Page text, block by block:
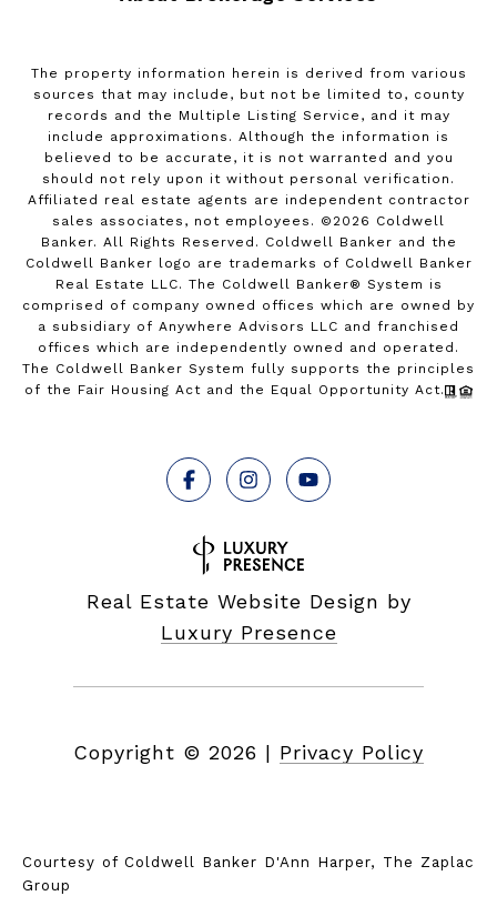
The property information herein is derived from various
sources that may include, but not be limited to, county
records and the Multiple Listing Service, and it may
include approximations. Although the information is
believed to be accurate, it is not warranted and you
should not rely upon it without personal verification.
Affiliated real estate agents are independent contractor
sales associates, not employees. © 2026 Coldwell
Banker. All Rights Reserved. Coldwell Banker and the
Coldwell Banker logo are trademarks of Coldwell Banker
Real Estate LLC. The Coldwell Banker® System is
comprised of company owned offices which are owned by
a subsidiary of Anywhere Advisors LLC and franchised
offices which are independently owned and operated.
The Coldwell Banker System fully supports the principles
of the Fair Housing Act and the Equal Opportunity Act.
Real Estate Website Design by
Luxury Presence
Copyright © 2026 | Privacy Policy
Courtesy of Coldwell Banker D'Ann Harper, The Zaplac
Group